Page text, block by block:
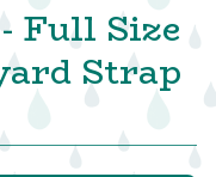
Full Size
Strap